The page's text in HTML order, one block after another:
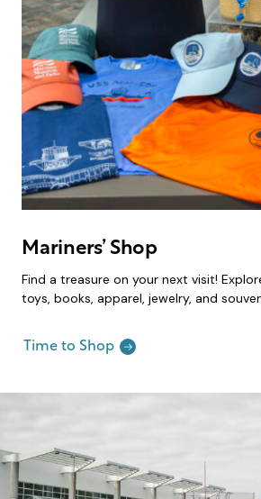
Mariners’ Shop
Find a treasure on your next visit!
toys, books, apparel, jewelry, and
Time to Shop